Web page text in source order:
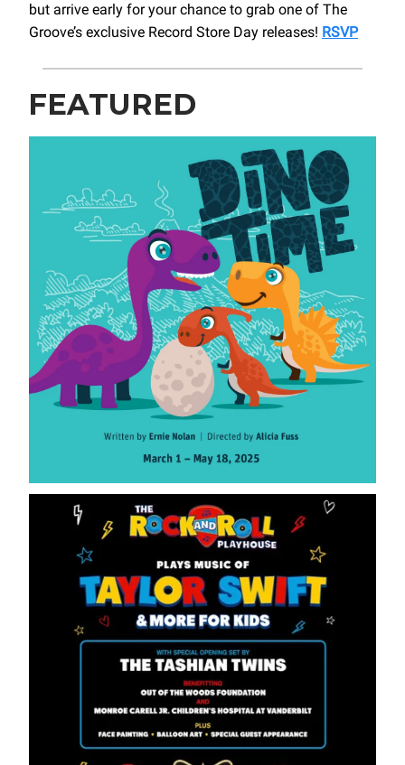
but arrive early for your chance to grab one of The
Groove’s exclusive Record Store Day releases! RSVP
FEATURED